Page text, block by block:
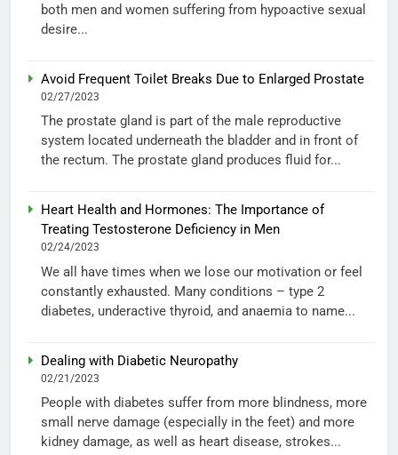
both men and women suffering from hypoactive sexual
desire...
Avoid Frequent Toilet Breaks Due to Enlarged Prostate
02/27/2023
The prostate gland is part of the male reproductive
system located underneath the bladder and in front of
the rectum. The prostate gland produces fluid for...
Heart Health and Hormones: The Importance of
Treating Testosterone Deficiency in Men
02/24/2023
We all have times when we lose our motivation or feel
constantly exhausted. Many conditions – type 2
diabetes, underactive thyroid, and anaemia to name...
Dealing with Diabetic Neuropathy
02/21/2023
People with diabetes suffer from more blindness, more
small nerve damage (especially in the feet) and more
kidney damage, as well as heart disease, strokes...